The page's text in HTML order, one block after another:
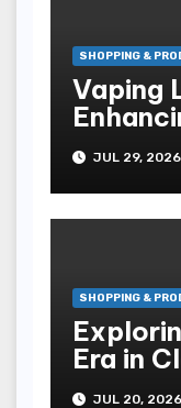
SHOPPING &
Vaping
Through
JUL 29, 2026
SHOPPING &
Exploring
Era in
JUL 20, 2026